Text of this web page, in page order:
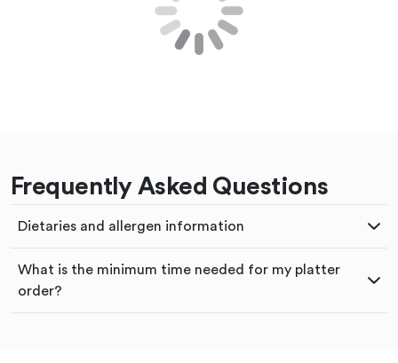
Frequently Asked Questions
Dietaries and allergen information
What is the minimum time needed for my platter
order?